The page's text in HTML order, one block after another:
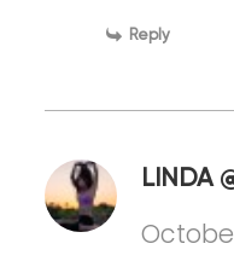
Reply
LINDA